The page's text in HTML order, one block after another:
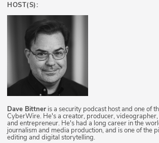
HOST(S):
Dave Bittner is a security podcast host and one of
CyberWire. He's a creator, producer,
and entrepreneur. He's had a long career in the
journalism and media production, and is one of the
editing and digital storytelling.